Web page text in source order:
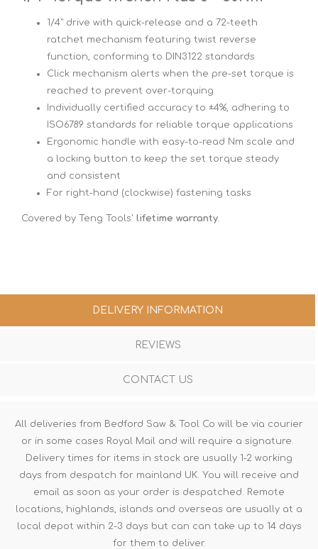
1/4" drive with quick-release and a 72-teeth
ratchet mechanism featuring twist reverse
function, conforming to DIN3122 standards
Click mechanism alerts when the pre-set torque is
reached to prevent over-torquing
Individually certified accuracy to ±4%, adhering to
ISO6789 standards for reliable torque applications
Ergonomic handle with easy-to-read Nm scale and
a locking button to keep the set torque steady
and consistent
For right-hand (clockwise) fastening tasks
Covered by Teng Tools' lifetime warranty.
DELIVERY INFORMATION
REVIEWS
CONTACT US
All deliveries from Bedford Saw & Tool Co will be via courier
or in some cases Royal Mail and will require a signature.
Delivery times for items in stock are usually 1-2 working
days from despatch for mainland UK. You will receive and
email as soon as your order is despatched. Remote
locations, highlands, islands and overseas are usually at a
local depot within 2-3 days but can can take up to 14 days
for them to deliver.